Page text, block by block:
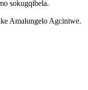
sokugqibela.
Amalungelo Agciniwe.